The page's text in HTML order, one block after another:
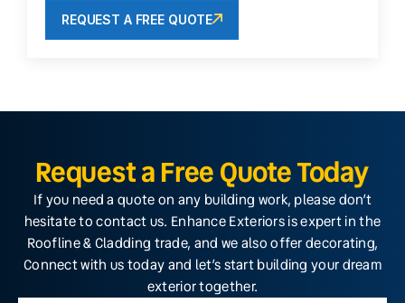
REQUEST A FREE QUOTE
Request a Free Quote Today
If you need a quote on any building work, please don’t
hesitate to contact us. Enhance Exteriors is expert in the
Roofline & Cladding trade, and we also offer decorating,
Connect with us today and let’s start building your dream
exterior together.